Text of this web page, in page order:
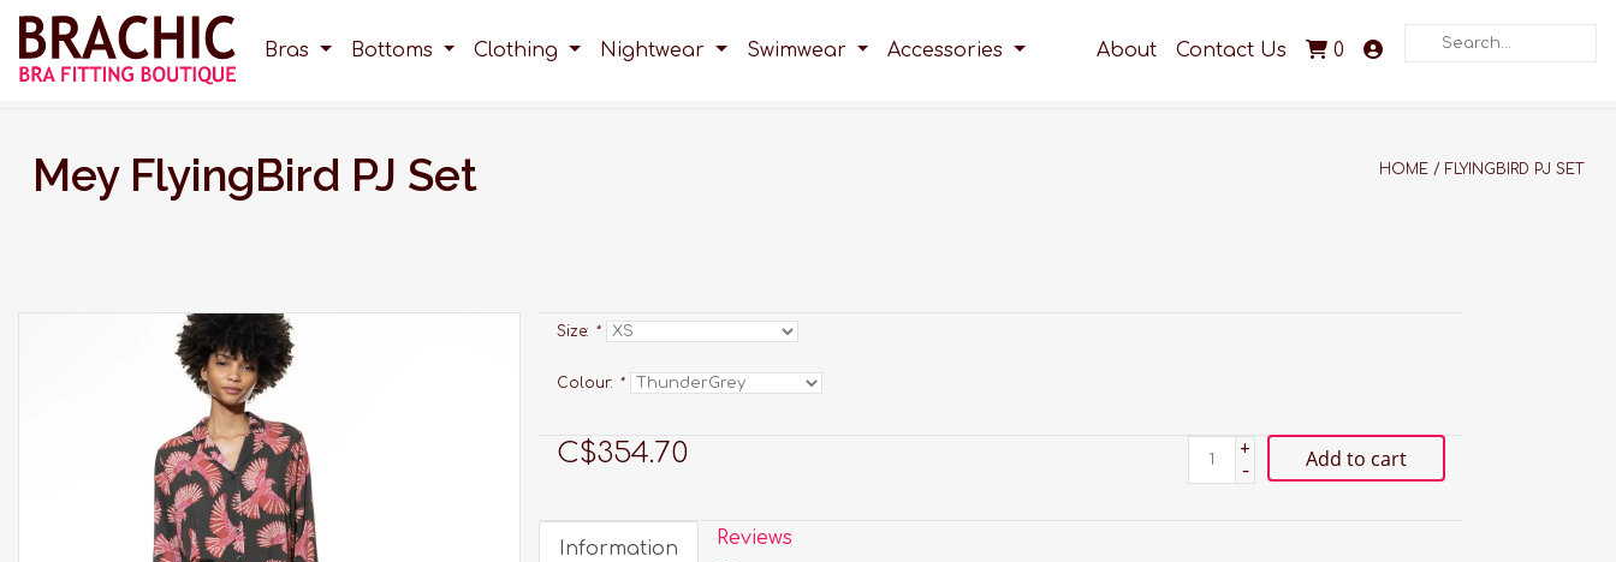
Bras Bottoms Clothing Nightwear Swimwear Accessories About Contact Us 0
Search
Mey FlyingBird PJ Set HOME /FLYINGBIRD PJ SET
Size: *
Colour: *
C$354.70
+
-
Add to cart
Information Reviews